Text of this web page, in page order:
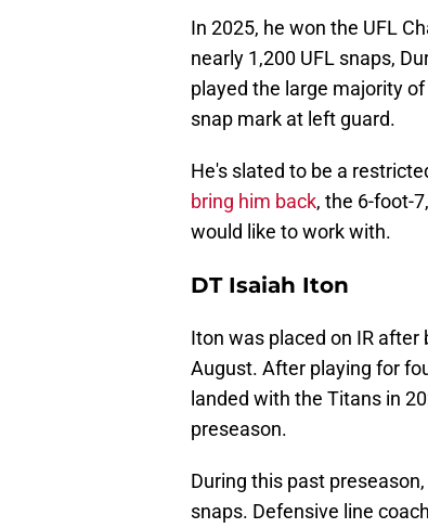
In 2025, he won the UFL
nearly 1,200 UFL snaps,
played the large majority
snap mark at left guard.
He's slated to be a
bring him back, the 6-foot-
would like to work with.
DT Isaiah Iton
Iton was placed on IR
August. After playing for
landed with the Titans in
preseason.
During this past
snaps. Defensive line